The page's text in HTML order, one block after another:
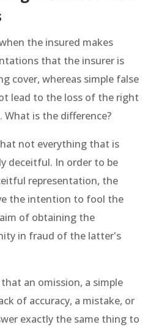
the insured makes
that the insurer is
cover, whereas simple false
lead to the loss of the right
is the difference?
not everything that is
deceitful. In order to be
representation, the
the intention to fool the
of obtaining the
in fraud of the latter's
an omission, a simple
of accuracy, a mistake, or
exactly the same thing to